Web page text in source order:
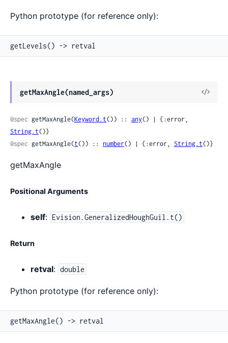
Python prototype (for reference only):
getLevels() -> retval
getMaxAngle(named_args)
View
@spec getMaxAngle(Keyword.t()) :: any
String.t()}
@spec getMaxAngle(t()) :: number() | {:error, String.t()}
getMaxAngle
Positional Arguments
self: Evision.GeneralizedHoughGuil.t()
Return
retval: double
Python prototype (for reference only):
getMaxAngle() -> retval